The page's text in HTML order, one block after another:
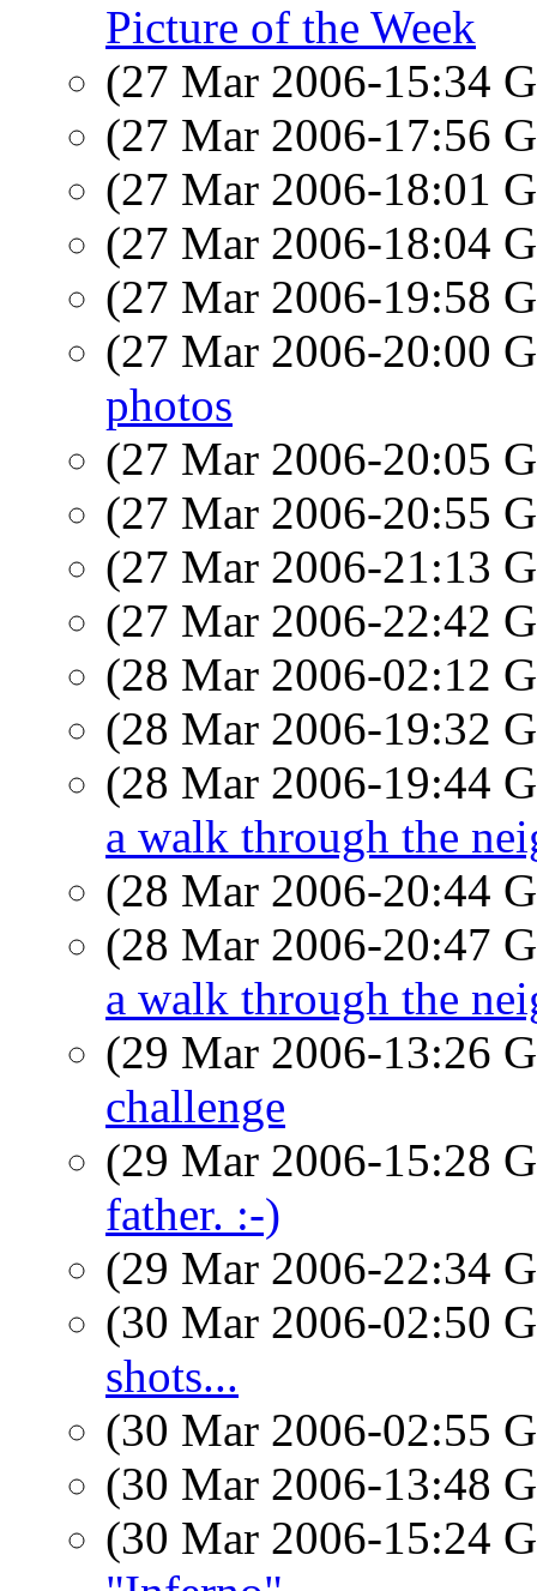
Picture of the Week
(27 Mar 2006-15:34
(27 Mar 2006-17:56
(27 Mar 2006-18:01
(27 Mar 2006-18:04
(27 Mar 2006-19:58
(27 Mar 2006-20:00
photos
(27 Mar 2006-20:05
(27 Mar 2006-20:55
(27 Mar 2006-21:13
(27 Mar 2006-22:42
(28 Mar 2006-02:12
(28 Mar 2006-19:32
(28 Mar 2006-19:44
a walk through the
(28 Mar 2006-20:44
(28 Mar 2006-20:47
a walk through the
(29 Mar 2006-13:26
challenge
(29 Mar 2006-15:28
father. :-)
(29 Mar 2006-22:34
(30 Mar 2006-02:50
shots...
(30 Mar 2006-02:55
(30 Mar 2006-13:48
(30 Mar 2006-15:24